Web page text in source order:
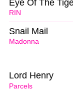
RIN
Eye Of The
Madonna
Snail Mail
Parcels
Lord Henry